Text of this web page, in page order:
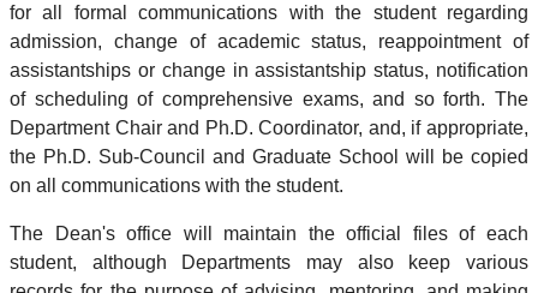
for all formal communications with the student regarding
admission, change of academic status, reappointment of
assistantships or change in assistantship status, notification
of scheduling of comprehensive exams, and so forth. The
Department Chair and Ph.D. Coordinator, and, if appropriate,
the Ph.D. Sub-Council and Graduate School will be copied
on all communications with the student.
The Dean's office will maintain the official files of each
student, although Departments may also keep various